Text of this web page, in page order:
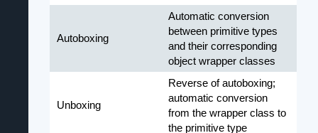
Autoboxing
Automatic conversion
between primitive types
and their corresponding
object wrapper classes
Unboxing
Reverse of autoboxing;
automatic conversion
from the wrapper class to
the primitive type